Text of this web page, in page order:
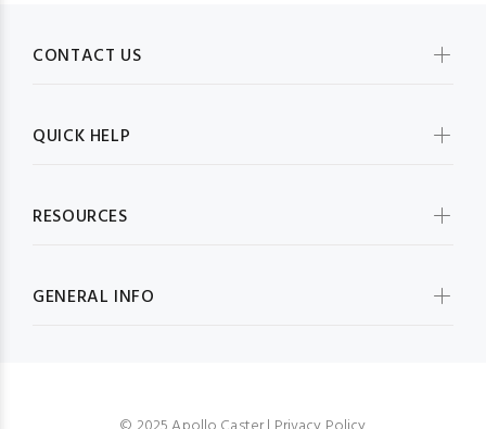
CONTACT US
QUICK HELP
RESOURCES
GENERAL INFO